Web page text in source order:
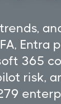
Entra
365
risk,